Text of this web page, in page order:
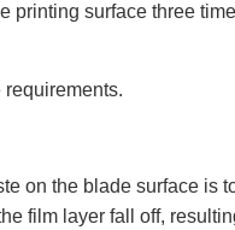
surface three
on the blade surface is
film layer fall off,